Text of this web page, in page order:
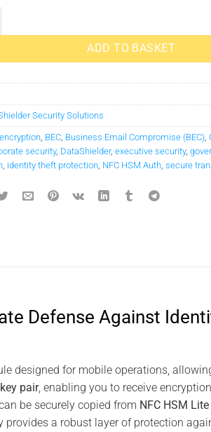
HSM M-Auth quantity
ADD TO BASKET
Security Solutions
, BEC, Business Email Compromise (BEC),
security, DataShielder, executive security,
, identity theft protection, NFC HSM Auth, secure
Defense Against
designed for mobile operations,
pair, enabling you to receive
be securely copied from NFC HSM Lite
a robust layer of protection